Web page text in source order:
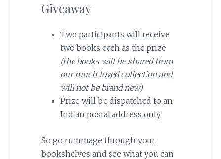
Giveaway
Two participants will receive
two books each as the prize
(the books will be shared from
our much loved collection and
will not be brand new)
Prize will be dispatched to an
Indian postal address only
So go rummage through your
bookshelves and see what you can